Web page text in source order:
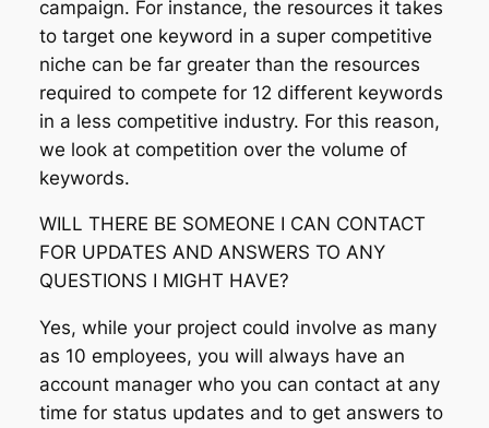
campaign. For instance, the resources it takes
to target one keyword in a super competitive
niche can be far greater than the resources
required to compete for 12 different keywords
in a less competitive industry. For this reason,
we look at competition over the volume of
keywords.
WILL THERE BE SOMEONE I CAN CONTACT
FOR UPDATES AND ANSWERS TO ANY
QUESTIONS I MIGHT HAVE?
Yes, while your project could involve as many
as 10 employees, you will always have an
account manager who you can contact at any
time for status updates and to get answers to